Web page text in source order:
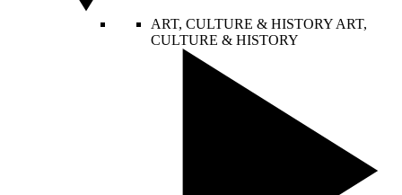
ART, CULTURE & HISTORY ART,
CULTURE & HISTORY